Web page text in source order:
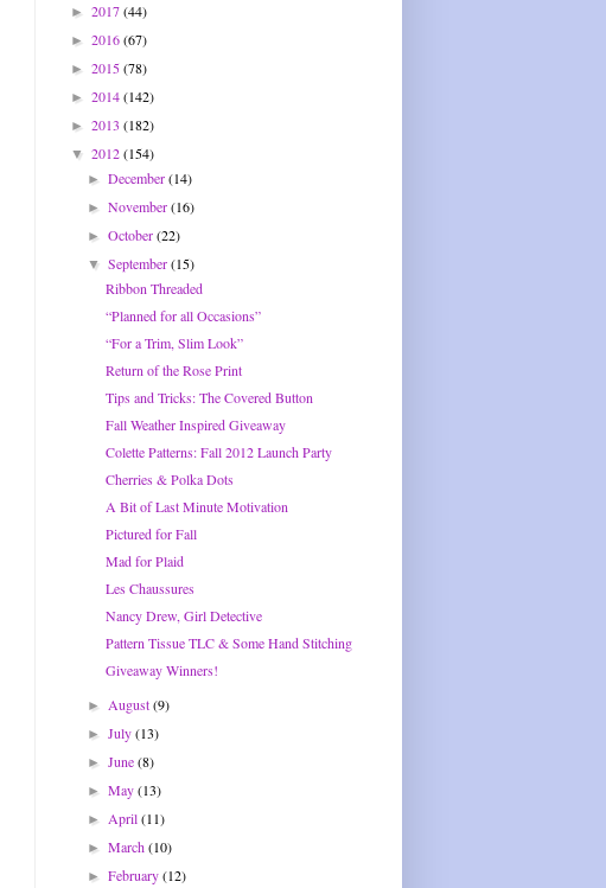
► 2017(44)
► 2016(67)
► 2015(78)
► 2014(142)
► 2013 (182)
▼ 2012(154)
►December(14)
►November(16)
►October(22)
▼September(15)
Ribbon Threaded
“Planned for all Occasions”
“For a Trim, Slim Look”
Return of the Rose Print
Tips and Tricks: The Covered Button
Fall Weather Inspired Giveaway
Colette Patterns: Fall 2012 Launch Party
Cherries & Polka Dots
A Bit of Last Minute Motivation
Pictured for Fall
Mad for Plaid
Les Chaussures
Nancy Drew, Girl Detective
Pattern Tissue TLC & Some Hand Stitching
Giveaway Winners!
►August(9)
►July(13)
►June(8)
►May(13)
►April(11)
►March(10)
►February(12)